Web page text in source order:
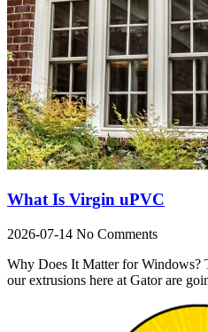
What Is Virgin uPVC
2026-07-14 No Comments
Why Does It Matter for Windows?
our extrusions here at Gator are